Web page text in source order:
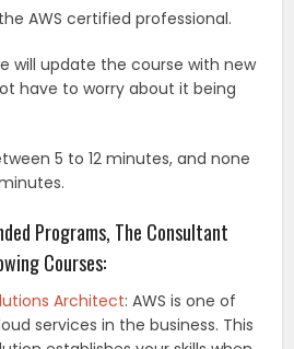
AWS certified professional.
will update the course with new
have to worry about it being
5 to 12 minutes, and none
Programs, The Consultant
Courses:
Architect: AWS is one of
services in the business. This